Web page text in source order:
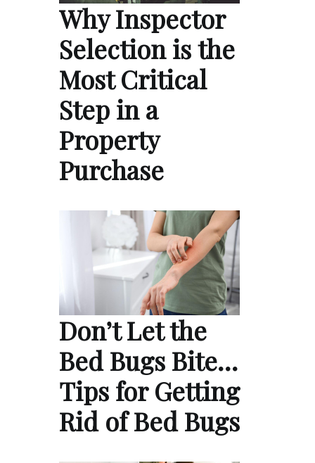
Why Inspector
Selection is the
Most Critical
Step in a
Property
Purchase
Don’t Let the
Bed Bugs Bite…
Tips for Getting
Rid of Bed Bugs